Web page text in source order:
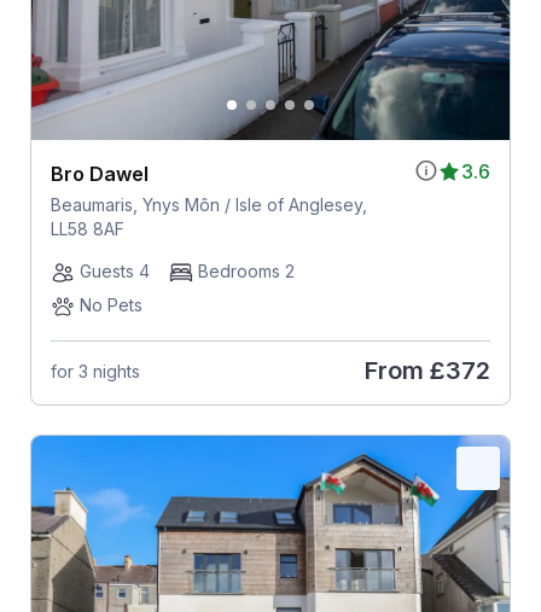
3.6
Bro Dawel
Beaumaris, Ynys Môn / Isle of Anglesey,
LL58 8AF
Guests 4
Bedrooms 2
No Pets
for 3 nights From £372